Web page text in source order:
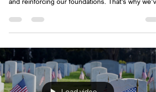
safeguarding our future begins with
classic video presentations from Michael Anthony
Peroutka, founder of IOTC. These timeless
messages encourage us to reflect on who we are
as a nation and the principles that define true